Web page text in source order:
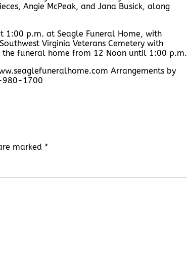
Angie McPeak, and Jana Busick, along
1:00 p.m. at Seagle Funeral Home, with
Virginia Veterans Cemetery with
funeral home from 12 Noon until 1:00 p.m.
Arrangements by
980-1700
marked *